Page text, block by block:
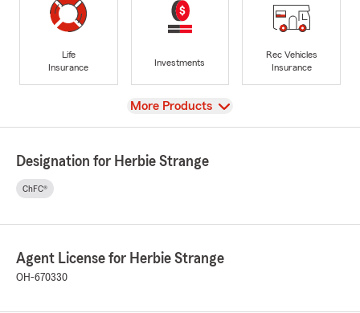
Life
Insurance
Investments
Rec Vehicles
Insurance
View
More Products
Designation for Herbie Strange
ChFC®
Agent License for Herbie Strange
OH-670330